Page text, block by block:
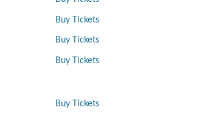
Buy Tickets
Buy Tickets
Buy Tickets
Buy Tickets